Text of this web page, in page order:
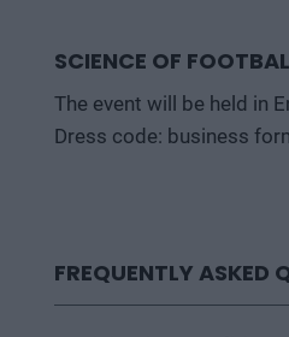
SCIENCE OF
The event will be held in
Dress code: business
FREQUENTLY ASKED